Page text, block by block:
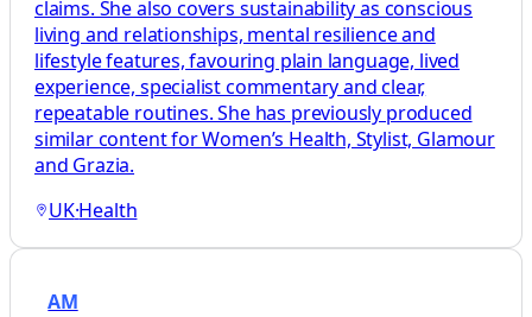
claims. She also covers sustainability as conscious
living and relationships, mental resilience and
lifestyle features, favouring plain language, lived
experience, specialist commentary and clear,
repeatable routines. She has previously produced
similar content for Women’s Health, Stylist, Glamour
and Grazia.
UK·Health
AM